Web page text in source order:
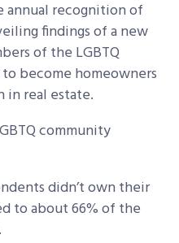
annual recognition of
findings of a new
of the LGBTQ
become homeowners
in real estate.
community
didn’t own their
to about 66% of the